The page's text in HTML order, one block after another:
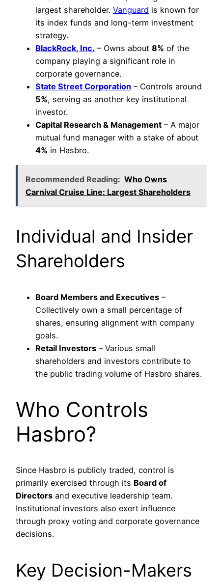
largest shareholder. Vanguard is known for
its index funds and long-term investment
strategy.
BlackRock, Inc. – Owns about 8% of the
company playing a significant role in
corporate governance.
State Street Corporation – Controls around
5%, serving as another key institutional
investor.
Capital Research & Management – A major
mutual fund manager with a stake of about
4% in Hasbro.
Recommended Reading: Who Owns
Carnival Cruise Line: Largest Shareholders
Individual and Insider
Shareholders
Board Members and Executives –
Collectively own a small percentage of
shares, ensuring alignment with company
goals.
Retail Investors – Various small
shareholders and investors contribute to
the public trading volume of Hasbro shares.
Who Controls
Hasbro?
Since Hasbro is publicly traded, control is
primarily exercised through its Board of
Directors and executive leadership team.
Institutional investors also exert influence
through proxy voting and corporate governance
decisions.
Key Decision-Makers